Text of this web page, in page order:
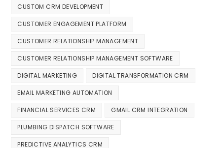
CUSTOM CRM DEVELOPMENT
CUSTOMER ENGAGEMENT PLATFORM
CUSTOMER RELATIONSHIP MANAGEMENT
CUSTOMER RELATIONSHIP MANAGEMENT SOFTWARE
DIGITAL MARKETING DIGITAL TRANSFORMATION CRM
EMAIL MARKETING AUTOMATION
FINANCIAL SERVICES CRM GMAIL CRM INTEGRATION
PLUMBING DISPATCH SOFTWARE
PREDICTIVE ANALYTICS CRM